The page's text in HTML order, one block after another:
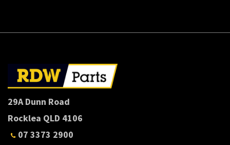
29A Dunn Road
Rocklea QLD 4106
07 3373 2900